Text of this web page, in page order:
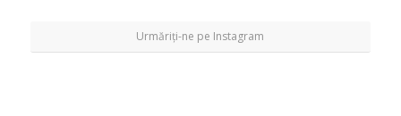
Urmăriți-ne pe Instagram